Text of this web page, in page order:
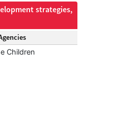
strategies,
Children